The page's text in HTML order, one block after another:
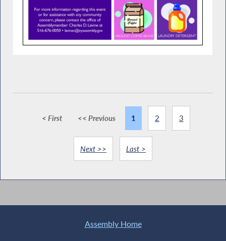
< First << Previous 1 2 3
Next >> Last >
Assembly Home